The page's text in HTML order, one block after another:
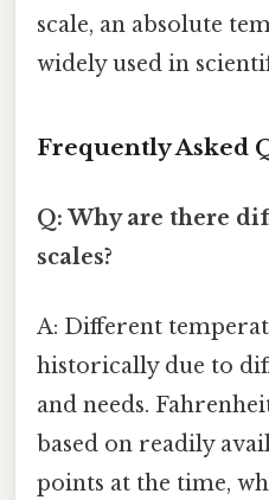
scale, an absolute
widely used in
Frequently Asked
Q: Why are there
scales?
A: Different
historically due to
and needs.
based on readily
points at the time,